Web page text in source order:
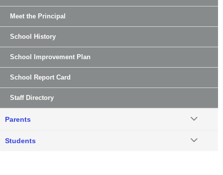
Meet the Principal
School History
School Improvement Plan
School Report Card
Staff Directory
Parents
Students